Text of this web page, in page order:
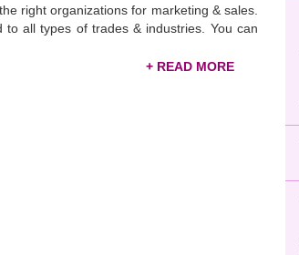
right organizations for marketing & sales.
all types of trades & industries. You can